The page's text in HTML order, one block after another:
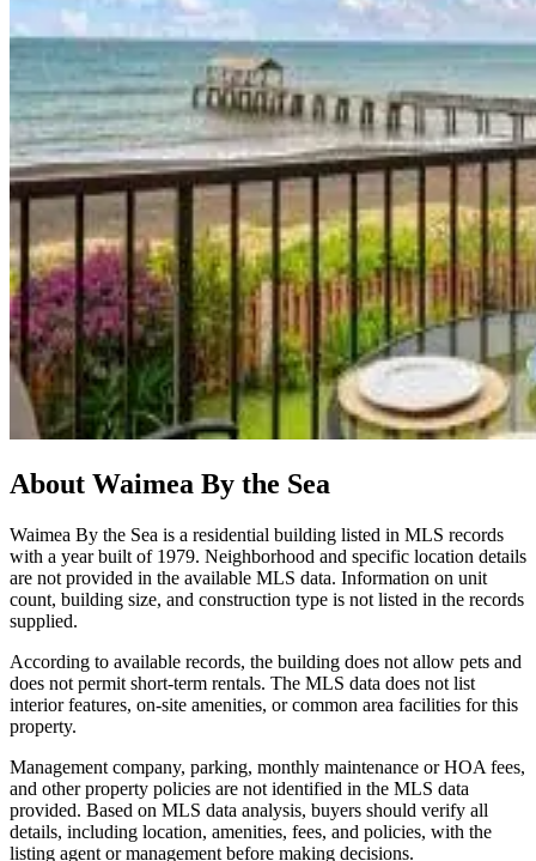
About Waimea By the Sea
Waimea By the Sea is a residential building listed in MLS records
with a year built of 1979. Neighborhood and specific location details
are not provided in the available MLS data. Information on unit
count, building size, and construction type is not listed in the records
supplied.
According to available records, the building does not allow pets and
does not permit short‑term rentals. The MLS data does not list
interior features, on‑site amenities, or common area facilities for this
property.
Management company, parking, monthly maintenance or HOA fees,
and other property policies are not identified in the MLS data
provided. Based on MLS data analysis, buyers should verify all
details, including location, amenities, fees, and policies, with the
listing agent or management before making decisions.